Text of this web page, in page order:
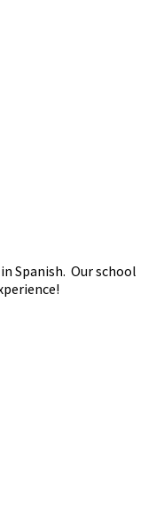
Spanish. Our school